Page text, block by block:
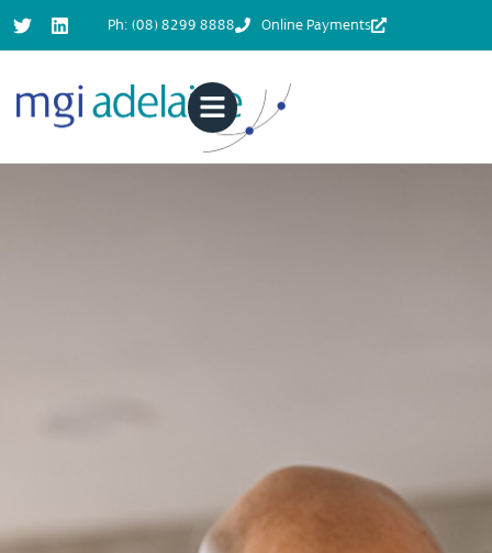
Ph: (08) 8299 8888 Online Payments